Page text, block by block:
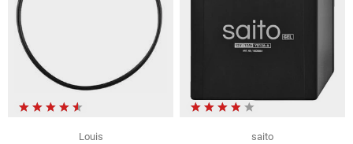
Louis
saito